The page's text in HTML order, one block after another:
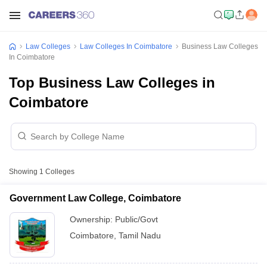
Law Colleges Law Colleges In Coimbatore
Business Law Colleges
In Coimbatore
Top Business Law Colleges in
Coimbatore
Showing 1 Colleges
Government Law College, Coimbatore
Ownership: Public/Govt
Coimbatore Tamil Nadu